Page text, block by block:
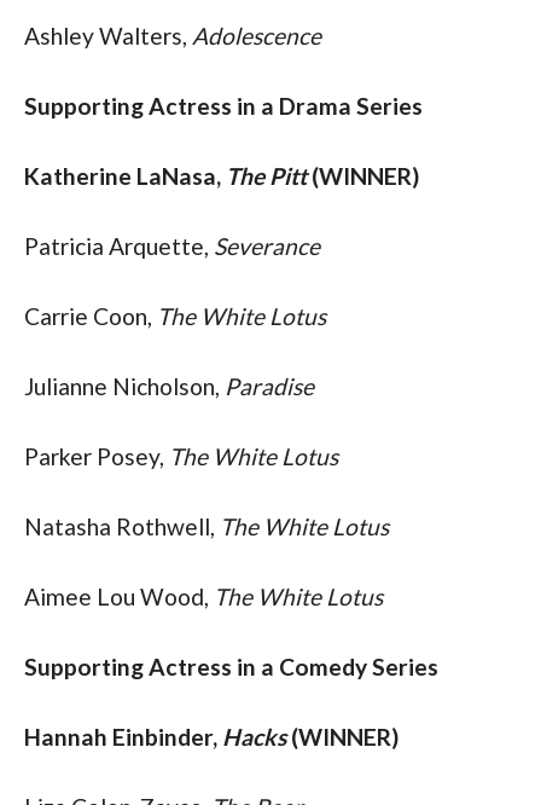
Ashley Walters, Adolescence
Supporting Actress in a Drama Series
Katherine LaNasa, The Pitt (WINNER)
Patricia Arquette, Severance
Carrie Coon, The White Lotus
Julianne Nicholson, Paradise
Parker Posey, The White Lotus
Natasha Rothwell, The White Lotus
Aimee Lou Wood, The White Lotus
Supporting Actress in a Comedy Series
Hannah Einbinder, Hacks (WINNER)